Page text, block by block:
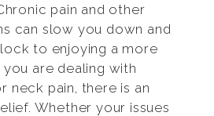
pain and other
can slow you down and
to enjoying a more
are dealing with
neck pain, there is an
Whether your issues